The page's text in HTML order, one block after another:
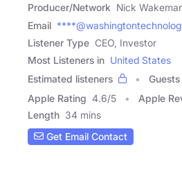
Producer/Network Nick
Email
Listener Type CEO, Investor
Most Listeners in United States
Estimated listeners
Guests
Apple Rating 4.6/5 Apple
Length 34 mins
Get Email Contact